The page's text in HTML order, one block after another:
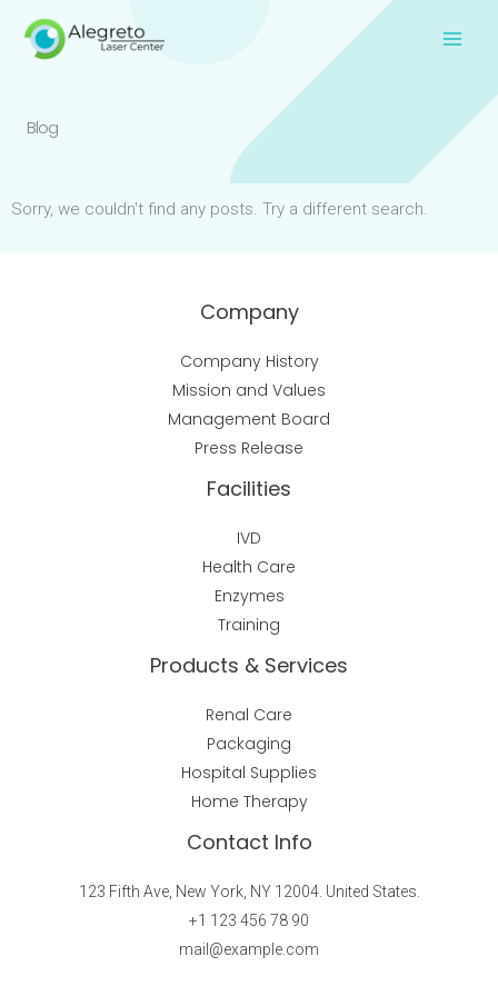
Blog
Sorry, we couldn't find any posts. Try a different search.
Company
Company History
Mission and Values
Management Board
Press Release
Facilities
IVD
Health Care
Enzymes
Training
Products & Services
Renal Care
Packaging
Hospital Supplies
Home Therapy
Contact Info
123 Fifth Ave, New York, NY 12004. United States.
+1 123 456 78 90
mail@example.com